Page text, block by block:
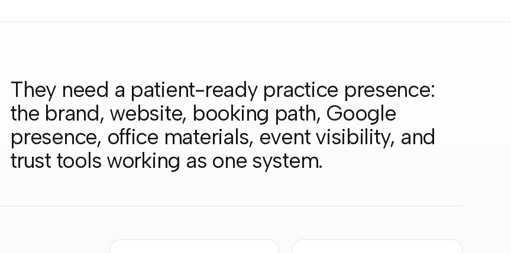
They need a patient-ready practice presence:
the brand, website, booking path, Google
presence, office materials, event visibility, and
trust tools working as one system.